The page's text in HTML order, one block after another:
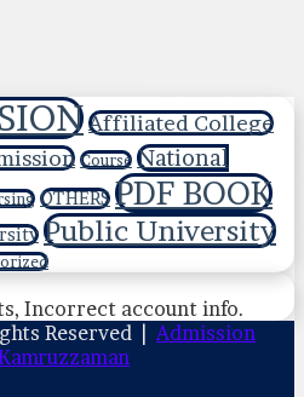
Affiliated College
Course National
OTHERS PDF BOOK
Public University
Incorrect account info.
Reserved | Admission